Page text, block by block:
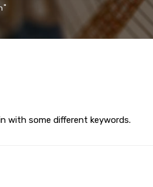
with some different keywords.